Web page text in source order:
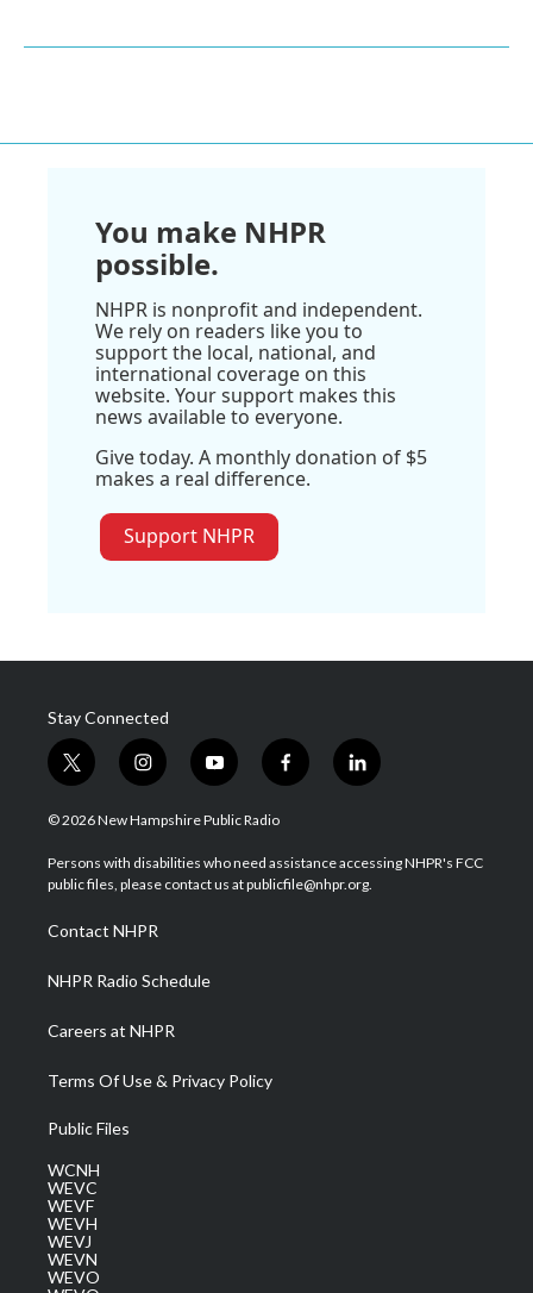
You make NHPR
possible.
NHPR is nonprofit and independent.
We rely on readers like you to
support the local, national, and
international coverage on this
website. Your support makes this
news available to everyone.
Give today. A monthly donation of $5
makes a real difference.
Support NHPR
Stay Connected
t
w
i
t
e
i
n
s
a
g
a
m
y
o
u
u
b
f
a
b
o
l
i
e
d
© 2026 New Hampshire Public Radio
Persons with disabilities who need assistance accessing NHPR's FCC
public files, please contact us at publicfile@nhpr.org.
Contact NHPR
NHPR Radio Schedule
Careers at NHPR
Terms Of Use & Privacy Policy
Public Files
WCNH
WEVC
WEVF
WEVH
WEVJ
WEVN
WEVO